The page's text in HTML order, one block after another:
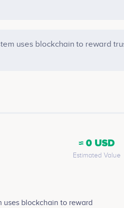
uses blockchain to reward
≈ 0 USD
Estimated Value
blockchain to reward